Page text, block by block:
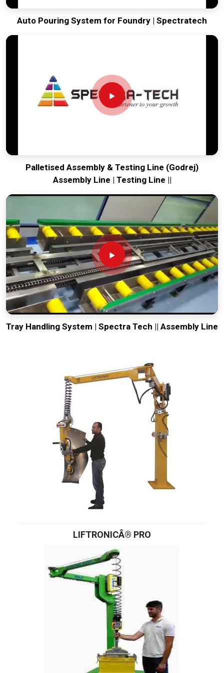
Auto Pouring System for Foundry | Spectratech
Palletised Assembly & Testing Line (Godrej)
Assembly Line | Testing Line ||
Tray Handling System | Spectra Tech || Assembly Line
LIFTRONICÂ® PRO